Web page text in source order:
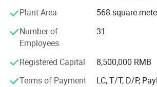
and collects specialists in various
established very good business relations
reputation with customers in more than
thousand kinds of products with annual
and export for over us $ 50 million.
Plant Area
568 square
Number of
Employees
31
Registered Capital
8,500,000 RMB
Terms of Payment
LC, T/T, D/P,